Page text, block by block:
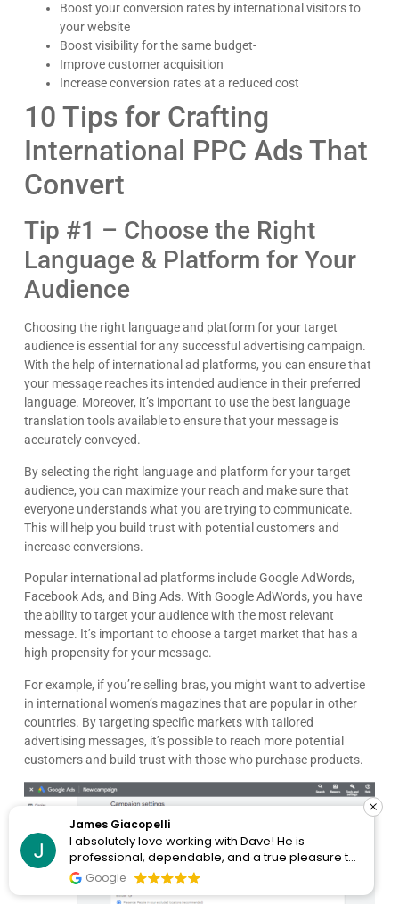
Boost your conversion rates by international visitors to
your website
Boost visibility for the same budget-
Improve customer acquisition
Increase conversion rates at a reduced cost
10 Tips for Crafting
International PPC Ads That
Convert
Tip #1 – Choose the Right
Language & Platform for Your
Audience
Choosing the right language and platform for your target
audience is essential for any successful advertising campaign.
With the help of international ad platforms, you can ensure that
your message reaches its intended audience in their preferred
language. Moreover, it’s important to use the best language
translation tools available to ensure that your message is
accurately conveyed.
By selecting the right language and platform for your target
audience, you can maximize your reach and make sure that
everyone understands what you are trying to communicate.
This will help you build trust with potential customers and
increase conversions.
Popular international ad platforms include Google AdWords,
Facebook Ads, and Bing Ads. With Google AdWords, you have
the ability to target your audience with the most relevant
message. It’s important to choose a target market that has a
high propensity for your message.
For example, if you’re selling bras, you might want to advertise
in international women’s magazines that are popular in other
countries. By targeting specific markets with tailored
advertising messages, it’s possible to reach more potential
customers and build trust with those who purchase products.
James Giacopelli
I absolutely love working with Dave! He is
professional, dependable, and a true pleasure to
collaborate with. I’ve never had a single issue—
he’s always on top of things and incredibly
Google